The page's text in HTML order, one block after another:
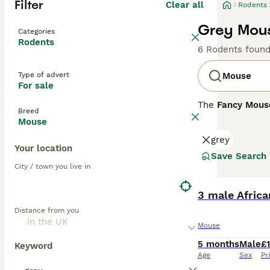
Filter Clear all
Categories
Rodents
Type of advert
For sale
Breed
Mouse
Your location
City / town you live in
Distance from you
Keyword
Rodents
Grey
6 Rodents found
Mouse
The Fancy
Mus musculus
include the
whiskers.
purchasing.
flourish,
grey
Save Search
3 male
Mouse
5 months
Age
Male
Sex